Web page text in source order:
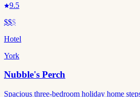
9.5
$$$
Hotel
York
Nubble's Perch
Spacious three-bedroom holiday home